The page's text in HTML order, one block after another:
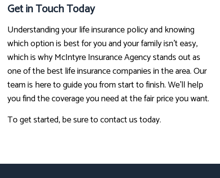
Get in Touch Today
Understanding your life insurance policy and knowing
which option is best for you and your family isn’t easy,
which is why McIntyre Insurance Agency stands out as
one of the best life insurance companies in the area. Our
team is here to guide you from start to finish. We’ll help
you find the coverage you need at the fair price you want.
To get started, be sure to contact us today.